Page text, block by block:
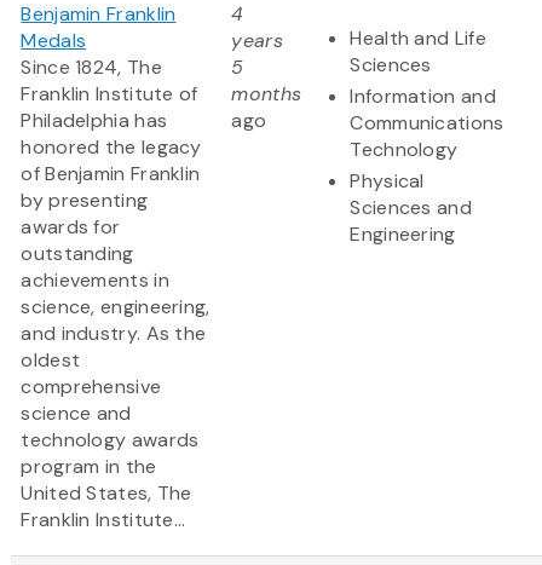
Benjamin Franklin
Medals
Since 1824, The
Franklin Institute of
Philadelphia has
honored the legacy
of Benjamin Franklin
by presenting
awards for
outstanding
achievements in
science, engineering,
and industry. As the
oldest
comprehensive
science and
technology awards
program in the
United States, The
Franklin Institute...
4
years
5
months
ago
Health and Life
Sciences
Information and
Communications
Technology
Physical
Sciences and
Engineering